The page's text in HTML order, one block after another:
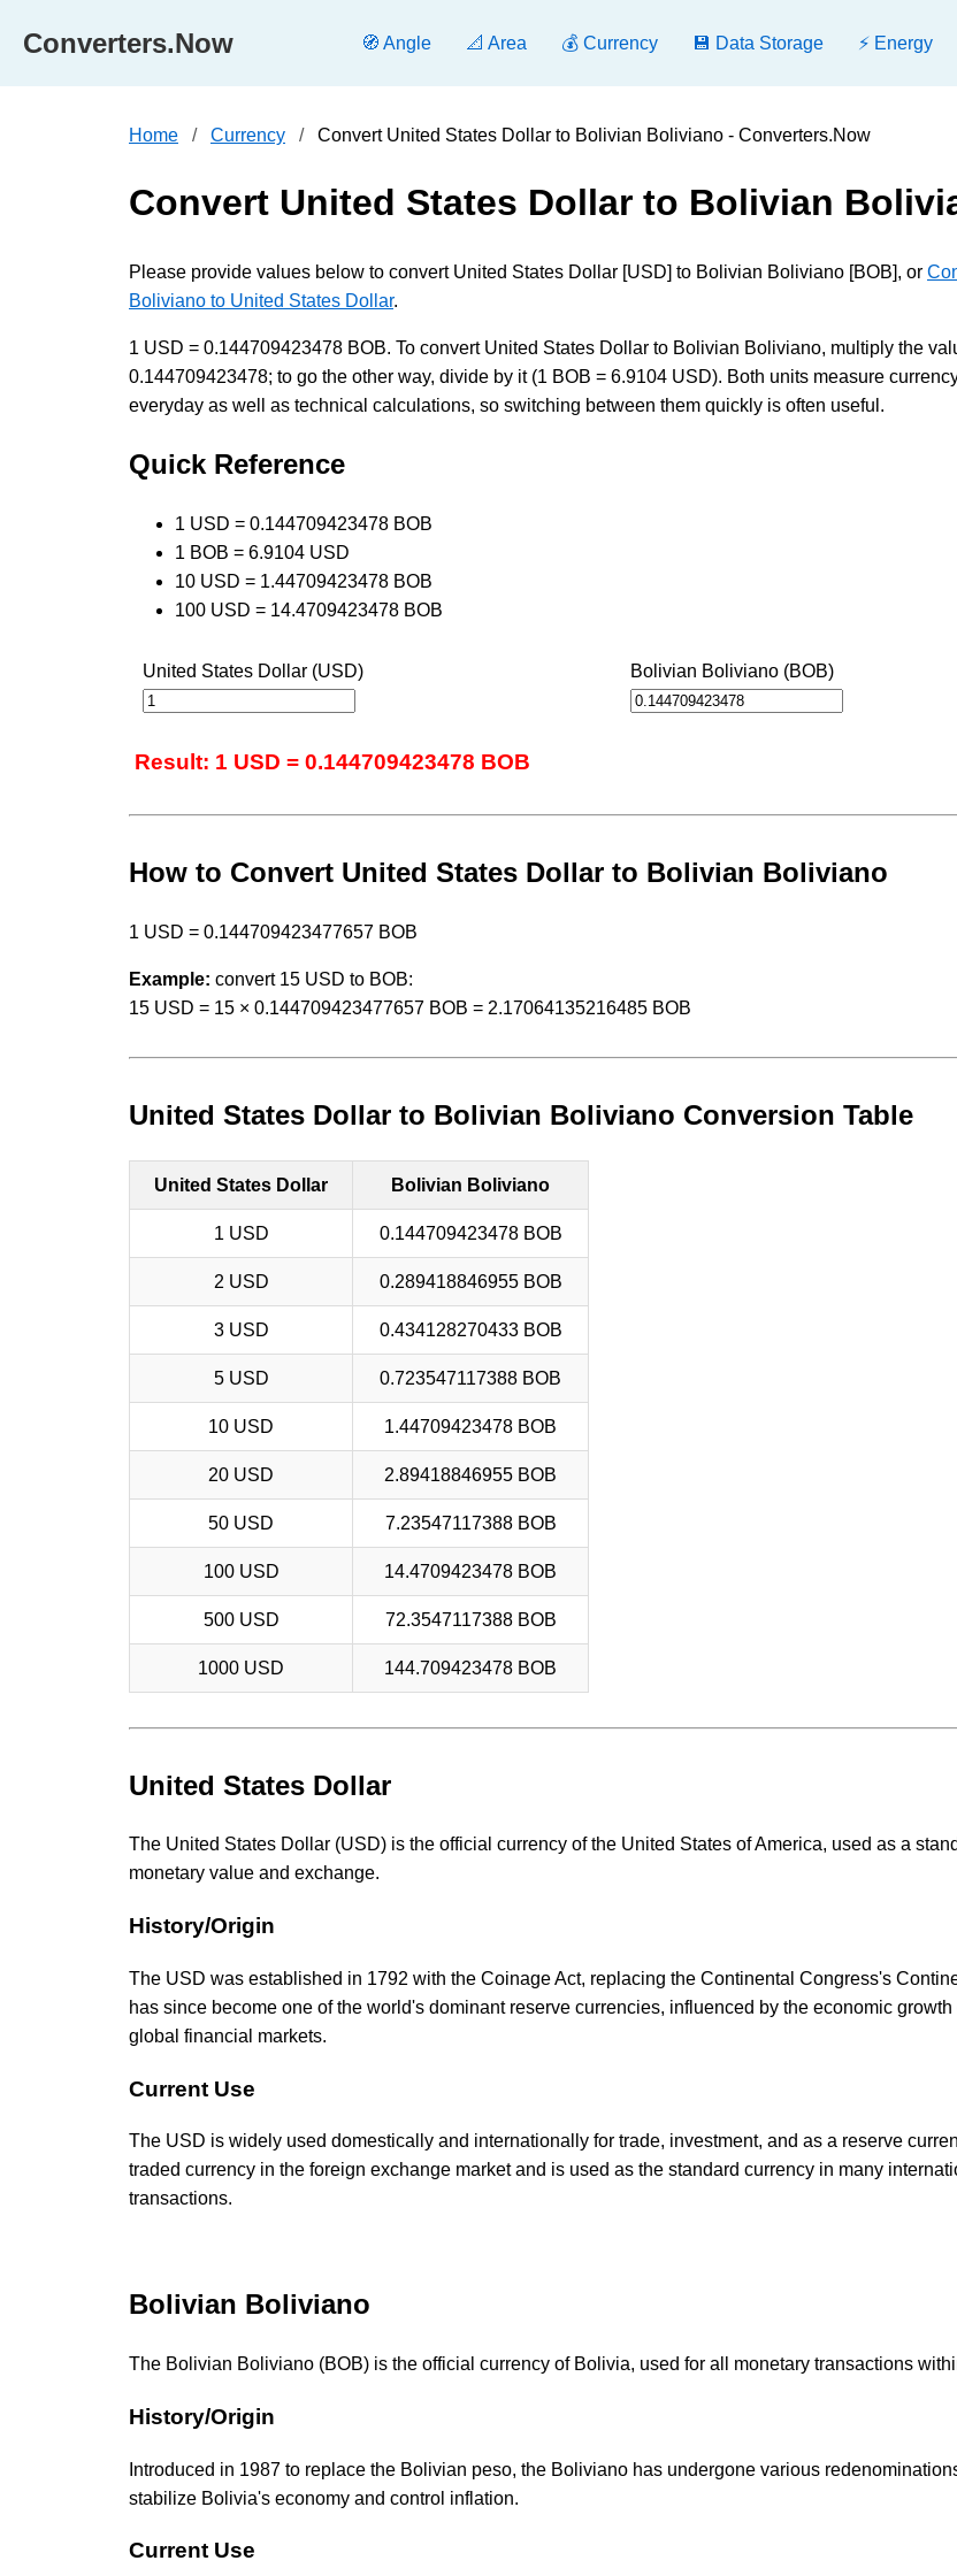
Converters.Now 🧭 Angle 📐 Area 💰 Currency 💾 Data Storage ⚡ Energy
Home Currency Convert United States Dollar to Bolivian Boliviano - Converters.Now
Convert United States Dollar to Bolivian
Please provide values below to convert United States Dollar [USD] to Bolivian Boliviano [BOB], or
Boliviano to United States Dollar.
1 USD = 0.144709423478 BOB. To convert United States Dollar to Bolivian Boliviano, multiply the
0.144709423478; to go the other way, divide by it (1 BOB = 6.9104 USD). Both units measure
everyday as well as technical calculations, so switching between them quickly is often useful.
Quick Reference
1 USD = 0.144709423478 BOB
1 BOB = 6.9104 USD
10 USD = 1.44709423478 BOB
100 USD = 14.4709423478 BOB
United States Dollar (USD) Bolivian Boliviano (BOB)
Result: 1 USD = 0.144709423478 BOB
How to Convert United States Dollar to Bolivian Boliviano
1 USD = 0.144709423477657 BOB
Example: convert 15 USD to BOB:
15 USD = 15 × 0.144709423477657 BOB = 2.17064135216485 BOB
United States Dollar to Bolivian Boliviano Conversion Table
United States Dollar Bolivian Boliviano
1 USD 0.144709423478 BOB
2 USD 0.289418846955 BOB
3 USD 0.434128270433 BOB
5 USD 0.723547117388 BOB
10 USD 1.44709423478 BOB
20 USD 2.89418846955 BOB
50 USD 7.23547117388 BOB
100 USD 14.4709423478 BOB
500 USD 72.3547117388 BOB
1000 USD 144.709423478 BOB
United States Dollar
The United States Dollar (USD) is the official currency of the United States of America, used as a
monetary value and exchange.
History/Origin
The USD was established in 1792 with the Coinage Act, replacing the Continental Congress's
has since become one of the world's dominant reserve currencies, influenced by the economic growth
global financial markets.
Current Use
The USD is widely used domestically and internationally for trade, investment, and as a reserve
traded currency in the foreign exchange market and is used as the standard currency in many
transactions.
Bolivian Boliviano
The Bolivian Boliviano (BOB) is the official currency of Bolivia, used for all monetary transactions
History/Origin
Introduced in 1987 to replace the Bolivian peso, the Boliviano has undergone various
stabilize Bolivia's economy and control inflation.
Current Use